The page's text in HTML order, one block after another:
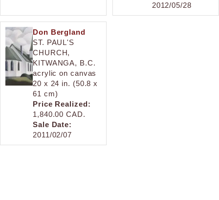
2012/05/28
Don Bergland
ST. PAUL'S
CHURCH,
KITWANGA, B.C.
acrylic on canvas
20 x 24 in. (50.8 x
61 cm)
Price Realized:
1,840.00 CAD.
Sale Date:
2011/02/07